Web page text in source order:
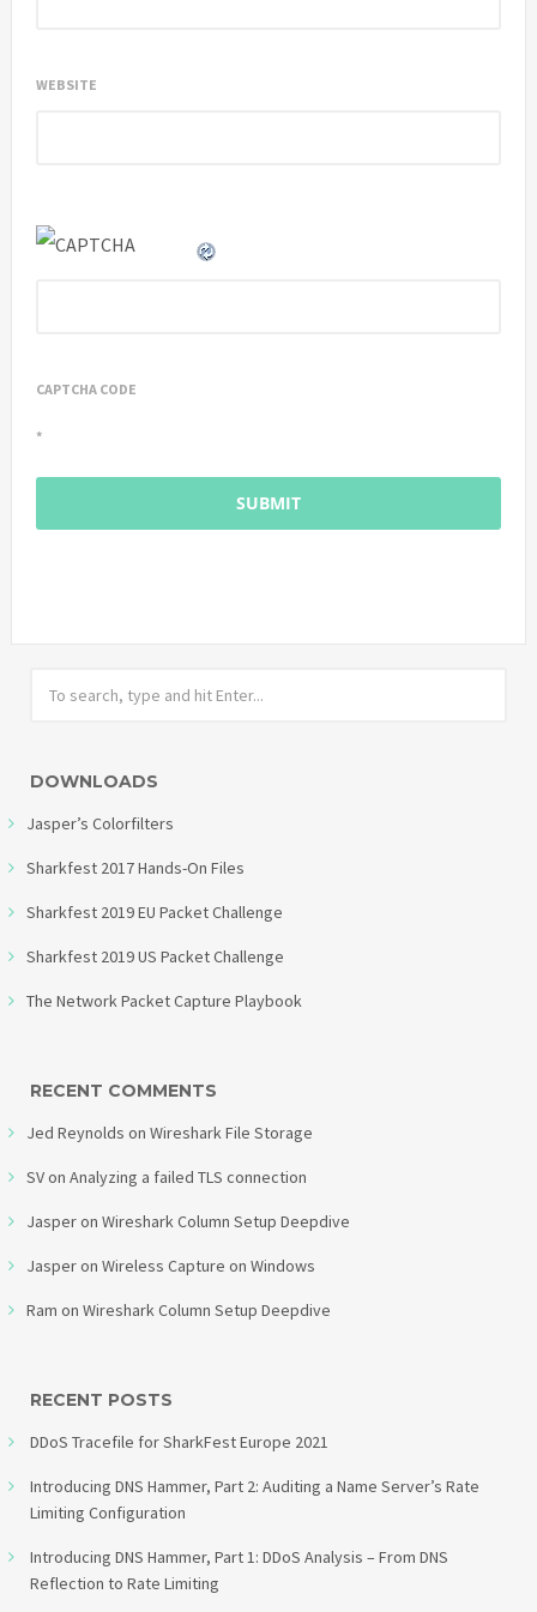
WEBSITE
CAPTCHA CODE
*
DOWNLOADS
Jasper’s Colorfilters
Sharkfest 2017 Hands-On Files
Sharkfest 2019 EU Packet Challenge
Sharkfest 2019 US Packet Challenge
The Network Packet Capture Playbook
RECENT COMMENTS
Jed Reynolds on Wireshark File Storage
SVon Analyzing a failed TLS connection
Jasperon Wireshark Column Setup Deepdive
Jasperon Wireless Capture on Windows
Ram on Wireshark Column Setup Deepdive
RECENT POSTS
DDoS Tracefile for SharkFest Europe 2021
Introducing DNS Hammer, Part 2: Auditing a Name Server’s Rate
Limiting Configuration
Introducing DNS Hammer, Part 1: DDoS Analysis – From DNS
Reflection to Rate Limiting